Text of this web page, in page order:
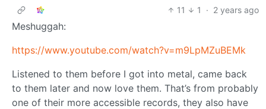
11
1 · 2 years ago
Meshuggah:
https://www.youtube.com/watch?v=m9LpMZuBEMk
Listened to them before I got into metal, came back
to them later and now love them. That’s from probably
one of their more accessible records, they also have